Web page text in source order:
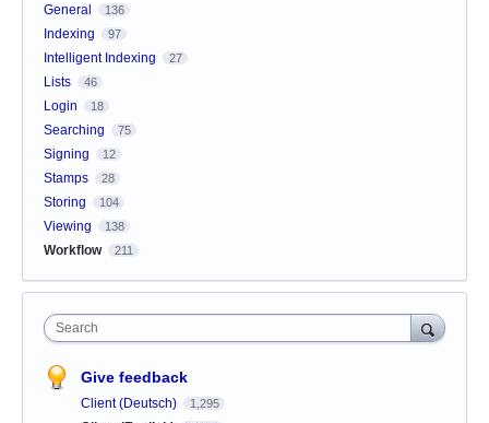
General 136
Indexing 97
Intelligent Indexing 27
Lists 46
Login 18
Searching 75
Signing 12
Stamps 28
Storing 104
Viewing 138
Workflow 211
Search
Give feedback
Client (Deutsch) 1,295